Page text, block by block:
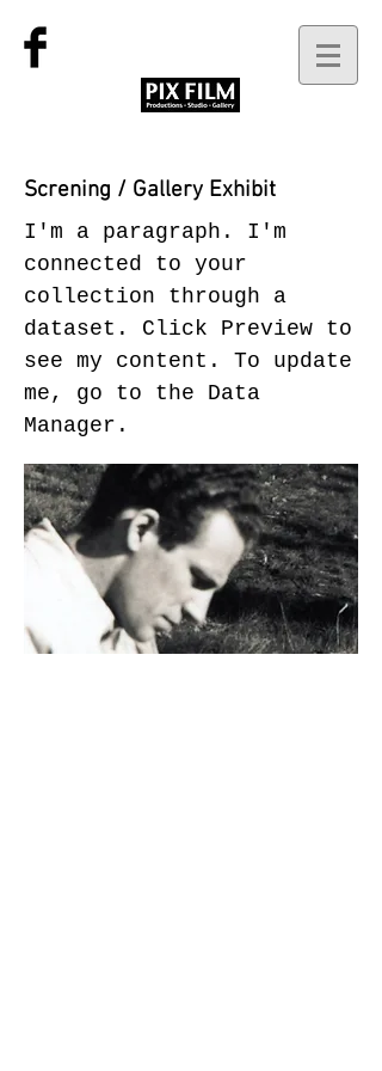
Screning / Gallery Exhibit
I'm a paragraph. I'm
connected to your
collection through a
dataset. Click Preview to
see my content. To update
me, go to the Data
Manager.